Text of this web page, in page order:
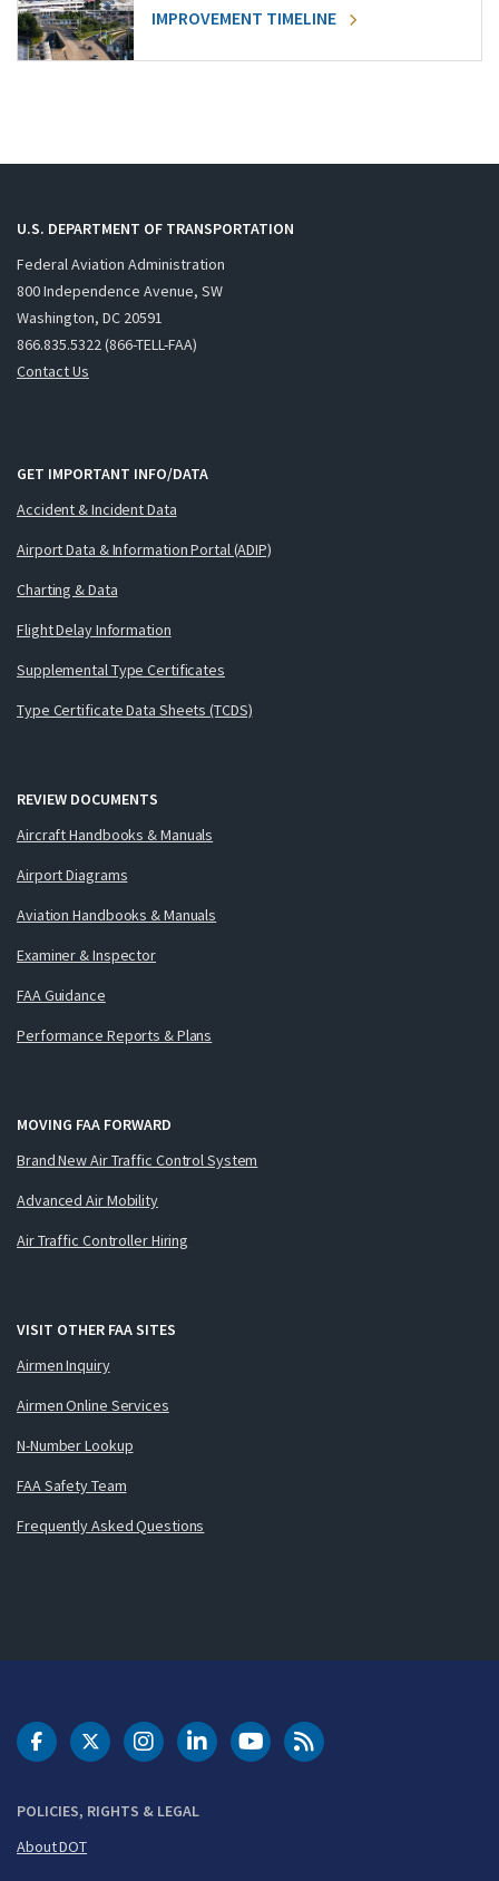
IMPROVEMENT TIMELINE
U.S. DEPARTMENT OF TRANSPORTATION
Federal Aviation Administration
800 Independence Avenue, SW
Washington, DC 20591
866.835.5322 (866-TELL-FAA)
Contact Us
GET IMPORTANT INFO/DATA
Accident & Incident Data
Airport Data & Information Portal (ADIP)
Charting & Data
Flight Delay Information
Supplemental Type Certificates
Type Certificate Data Sheets (TCDS)
REVIEW DOCUMENTS
Aircraft Handbooks & Manuals
Airport Diagrams
Aviation Handbooks & Manuals
Examiner & Inspector
FAA Guidance
Performance Reports & Plans
MOVING FAA FORWARD
Brand New Air Traffic Control System
Advanced Air Mobility
Air Traffic Controller Hiring
VISIT OTHER FAA SITES
Airmen Inquiry
Airmen Online Services
N-Number Lookup
FAA Safety Team
Frequently Asked Questions
POLICIES, RIGHTS & LEGAL
About DOT
DOT Facebook
DOT Twitter
DOT Instagram
DOT LinkedIn
FAA YouTubeCleared for Takeoff